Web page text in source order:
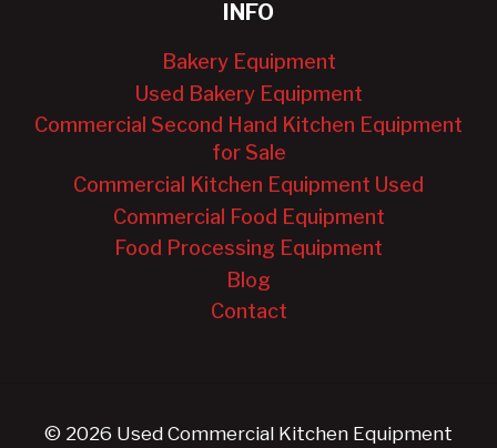
INFO
Bakery Equipment
Used Bakery Equipment
Commercial Second Hand Kitchen Equipment
for Sale
Commercial Kitchen Equipment Used
Commercial Food Equipment
Food Processing Equipment
Blog
Contact
© 2026 Used Commercial Kitchen Equipment